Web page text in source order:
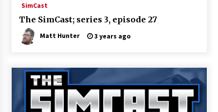
SimCast
The SimCast; series 3, episode 27
Matt Hunter 3 years ago